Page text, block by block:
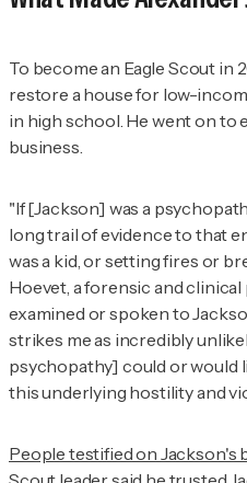
To become an Eagle Scout in
restore a house for low-
in high school. He went on to
business.
"If [Jackson] was a
long trail of evidence to that
was a kid, or setting fires or
Hoevet, a forensic and
examined or spoken to
strikes me as incredibly
psychopathy] could or would
this underlying hostility and
People testified on Jackson's